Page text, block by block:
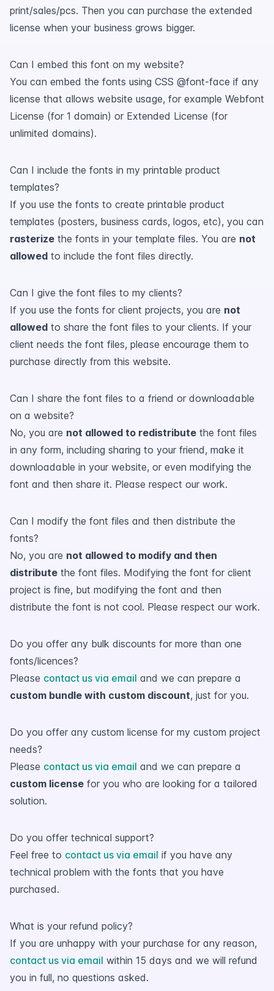
print/sales/pcs. Then you can purchase the extended
license when your business grows bigger.
Can I embed this font on my website?
You can embed the fonts using CSS @font-face if any
license that allows website usage, for example Webfont
License (for 1 domain) or Extended License (for
unlimited domains).
Can I include the fonts in my printable product
templates?
If you use the fonts to create printable product
templates (posters, business cards, logos, etc), you can
rasterize the fonts in your template files. You are not
allowed to include the font files directly.
Can I give the font files to my clients?
If you use the fonts for client projects, you are not
allowed to share the font files to your clients. If your
client needs the font files, please encourage them to
purchase directly from this website.
Can I share the font files to a friend or downloadable
on a website?
No, you are not allowed to redistribute the font files
in any form, including sharing to your friend, make it
downloadable in your website, or even modifying the
font and then share it. Please respect our work.
Can I modify the font files and then distribute the
fonts?
No, you are not allowed to modify and then
distribute the font files. Modifying the font for client
project is fine, but modifying the font and then
distribute the font is not cool. Please respect our work.
Do you offer any bulk discounts for more than one
fonts/licences?
Please contact us via email and we can prepare a
custom bundle with custom discount, just for you.
Do you offer any custom license for my custom project
needs?
Please contact us via email and we can prepare a
custom license for you who are looking for a tailored
solution.
Do you offer technical support?
Feel free to contact us via email if you have any
technical problem with the fonts that you have
purchased.
What is your refund policy?
If you are unhappy with your purchase for any reason,
contact us via email within 15 days and we will refund
you in full, no questions asked.